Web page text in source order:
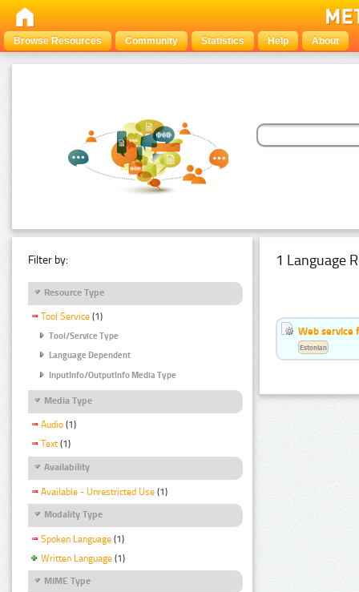
Browse Resources Community Statistics Help About
Filter by:
Resource Type
Tool Service (1)
Tool/Service Type
Language Dependent
InputInfo/OutputInfo Media Type
Media Type
Audio (1)
Text (1)
Availability
Available - Unrestricted Use (1)
Modality Type
Spoken Language (1)
Written Language (1)
MIME Type
1 Language
Web service
Estonian